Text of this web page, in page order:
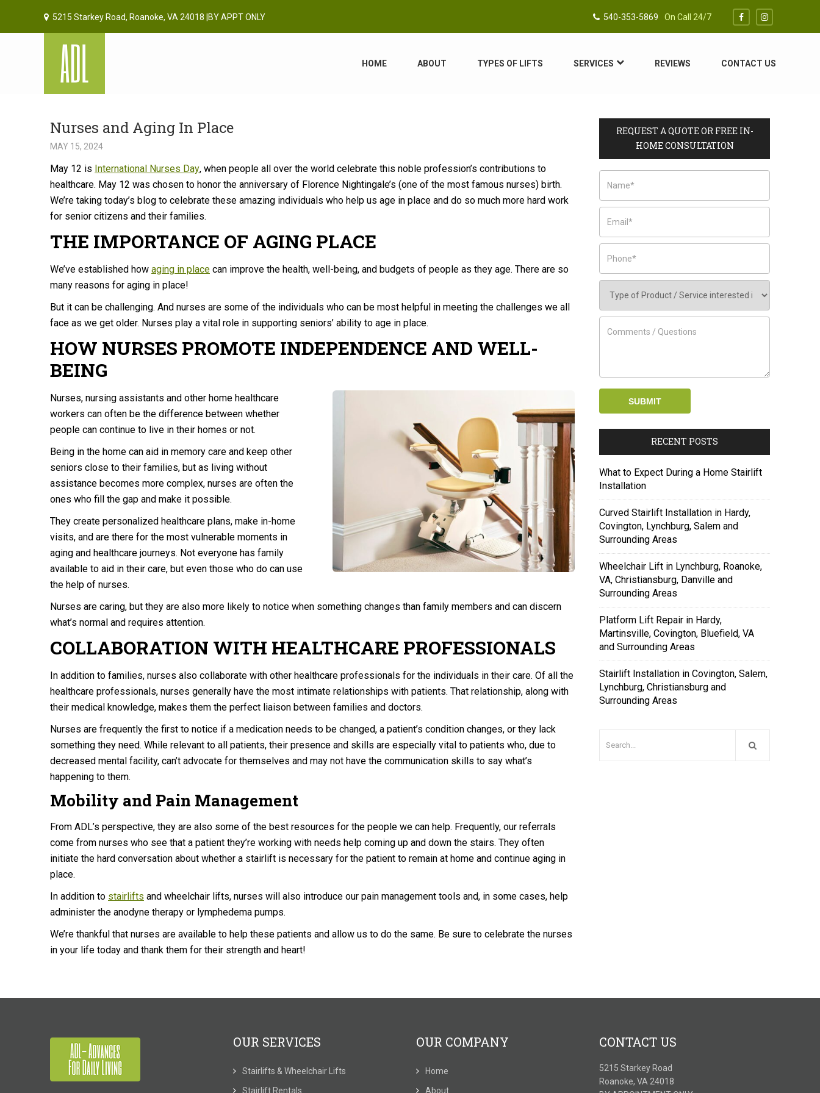
540-353-5869 On Call 24/7
5215 Starkey Road, Roanoke, VA 24018 |BY APPT ONLY
HOME ABOUT TYPES OF LIFTS SERVICES REVIEWS CONTACT US
Nurses and Aging In Place
MAY 15, 2024
May 12 is International Nurses Day, when people all over the world celebrate this noble profession’s contributions to
healthcare. May 12 was chosen to honor the anniversary of Florence Nightingale’s (one of the most famous nurses) birth.
We’re taking today’s blog to celebrate these amazing individuals who help us age in place and do so much more hard work
for senior citizens and their families.
THE IMPORTANCE OF AGING PLACE
We’ve established how aging in place can improve the health, well-being, and budgets of people as they age. There are so
many reasons for aging in place!
But it can be challenging. And nurses are some of the individuals who can be most helpful in meeting the challenges we all
face as we get older. Nurses play a vital role in supporting seniors’ ability to age in place.
HOW NURSES PROMOTE INDEPENDENCE AND WELL-
BEING
Nurses, nursing assistants and other home healthcare
workers can often be the difference between whether
people can continue to live in their homes or not.
Being in the home can aid in memory care and keep other
seniors close to their families, but as living without
assistance becomes more complex, nurses are often the
ones who fill the gap and make it possible.
They create personalized healthcare plans, make in-home
visits, and are there for the most vulnerable moments in
aging and healthcare journeys. Not everyone has family
available to aid in their care, but even those who do can use
the help of nurses.
Nurses are caring, but they are also more likely to notice when something changes than family members and can discern
what’s normal and requires attention.
COLLABORATION WITH HEALTHCARE PROFESSIONALS
In addition to families, nurses also collaborate with other healthcare professionals for the individuals in their care. Of all the
healthcare professionals, nurses generally have the most intimate relationships with patients. That relationship, along with
their medical knowledge, makes them the perfect liaison between families and doctors.
Nurses are frequently the first to notice if a medication needs to be changed, a patient’s condition changes, or they lack
something they need. While relevant to all patients, their presence and skills are especially vital to patients who, due to
decreased mental facility, can’t advocate for themselves and may not have the communication skills to say what’s
happening to them.
Mobility and Pain Management
From ADL’s perspective, they are also some of the best resources for the people we can help. Frequently, our referrals
come from nurses who see that a patient they’re working with needs help coming up and down the stairs. They often
initiate the hard conversation about whether a stairlift is necessary for the patient to remain at home and continue aging in
place.
In addition to stairlifts and wheelchair lifts, nurses will also introduce our pain management tools and, in some cases, help
administer the anodyne therapy or lymphedema pumps.
We’re thankful that nurses are available to help these patients and allow us to do the same. Be sure to celebrate the nurses
in your life today and thank them for their strength and heart!
REQUEST A QUOTE OR FREE IN-
HOME CONSULTATION
RECENT POSTS
What to Expect During a Home Stairlift
Installation
Curved Stairlift Installation in Hardy,
Covington, Lynchburg, Salem and
Surrounding Areas
Wheelchair Lift in Lynchburg, Roanoke,
VA, Christiansburg, Danville and
Surrounding Areas
Platform Lift Repair in Hardy,
Martinsville, Covington, Bluefield, VA
and Surrounding Areas
Stairlift Installation in Covington, Salem,
Lynchburg, Christiansburg and
Surrounding Areas
OUR SERVICES
Stairlifts & Wheelchair Lifts
Stairlift Rentals
OUR COMPANY
Home
About
CONTACT US
5215 Starkey Road
Roanoke, VA 24018